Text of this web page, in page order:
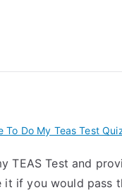
To Do My Teas Test
TEAS Test and
it if you would